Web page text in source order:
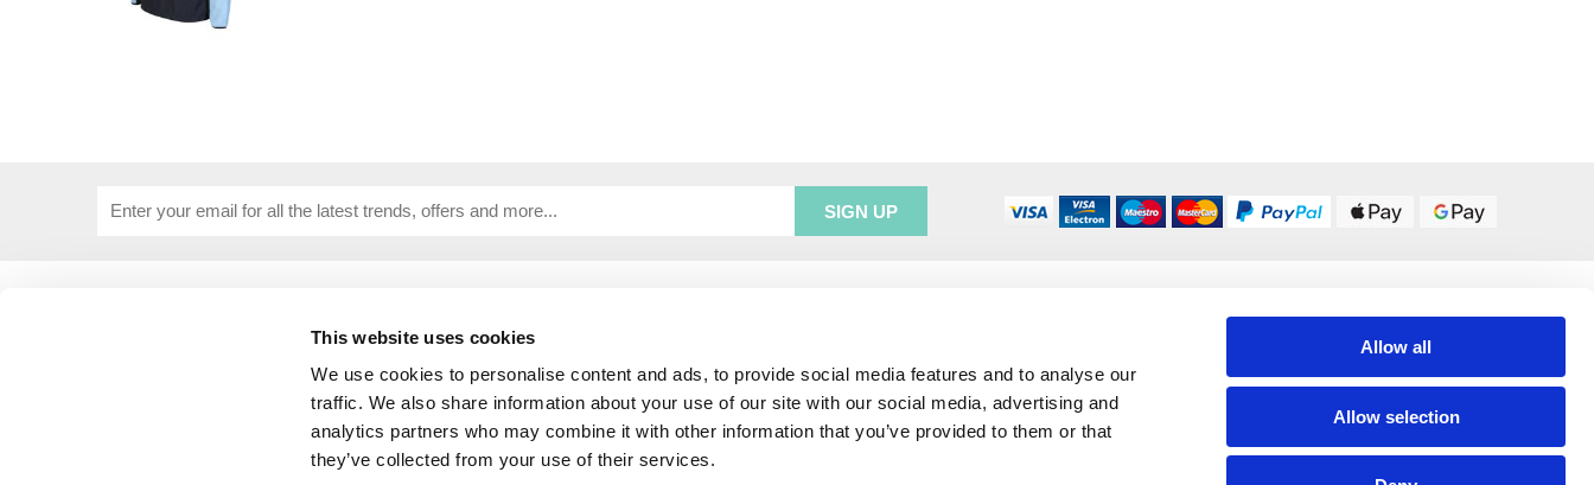
This website uses cookies
We use cookies to personalise content and ads, to provide social media features and to analyse our
traffic. We also share information about your use of our site with our social media, advertising and
analytics partners who may combine it with other information that you’ve provided to them or that
they’ve collected from your use of their services.
Allow all
Allow selection
Corporate Login
Contact Us
Embroidery
Delivery & Returns
My Account
Unity Place
Waterside
Hadfield
Glossop